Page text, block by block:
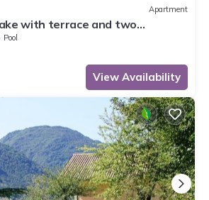
Apartment
with terrace and two
Pool
View Availability